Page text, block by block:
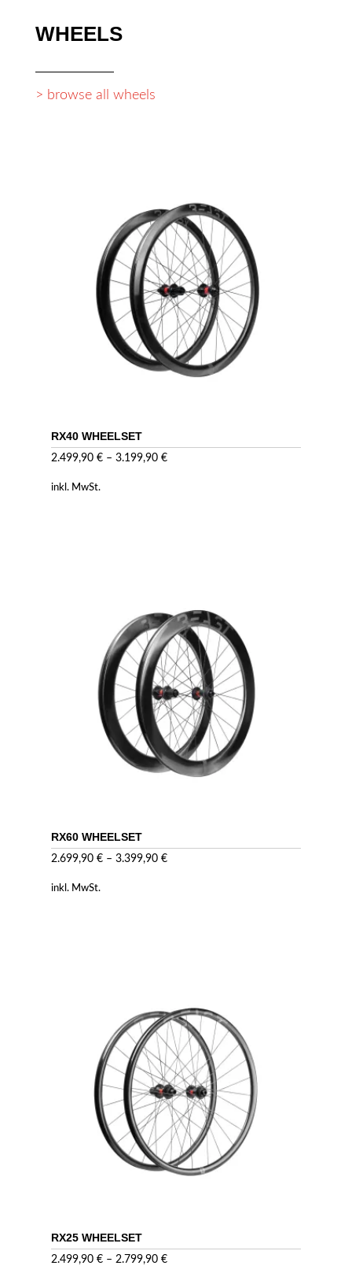
WHEELS
> browse all wheels
RX40 WHEELSET
2.499,90 €– 3.199,90 €
inkl. MwSt.
RX60 WHEELSET
2.699,90 €– 3.399,90 €
inkl. MwSt.
RX25 WHEELSET
2.499,90 €– 2.799,90 €